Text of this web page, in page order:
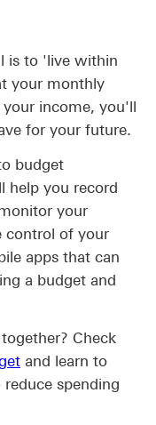
is to 'live within
your monthly
your income, you'll
for your future.
budget
help you record
your
control of your
apps that can
a budget and
Check
Creating a budget
and learn to
spending